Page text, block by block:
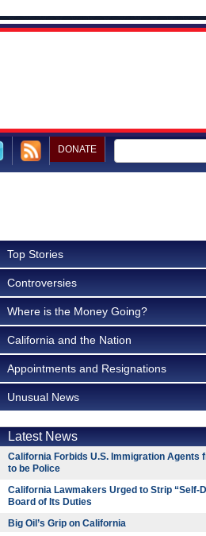
DONATE
Top Stories
Controversies
Where is the Money Going?
California and the Nation
Appointments and Resignations
Unusual News
Latest News
California Forbids U.S. Immigration Agents
to be Police
California Lawmakers Urged to Strip “Self-
Board of Its Duties
Big Oil’s Grip on California